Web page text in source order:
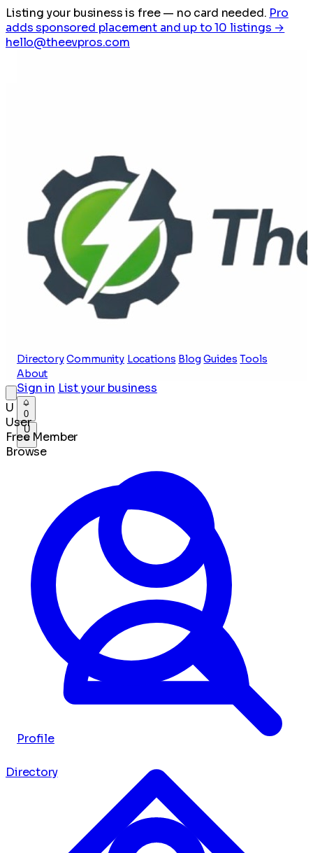
Listing your business is free— no card needed. Pro
adds sponsored placement and up to 10 listings →
hello@theevpros.com
Directory Community Locations Blog Guides Tools
About
Sign in List your business
0
U
Profile
U
User
Free Member
Browse
Directory